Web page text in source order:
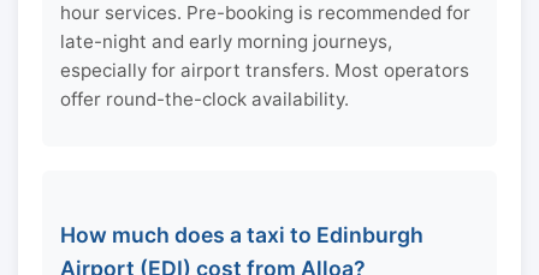
hour services. Pre-booking is recommended for
late-night and early morning journeys,
especially for airport transfers. Most operators
offer round-the-clock availability.
How much does a taxi to Edinburgh
Airport (EDI) cost from Alloa?